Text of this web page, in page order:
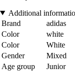
Additional
Brand
adidas
Color
white
Color
White
Gender
Mixed
Age group
Junior